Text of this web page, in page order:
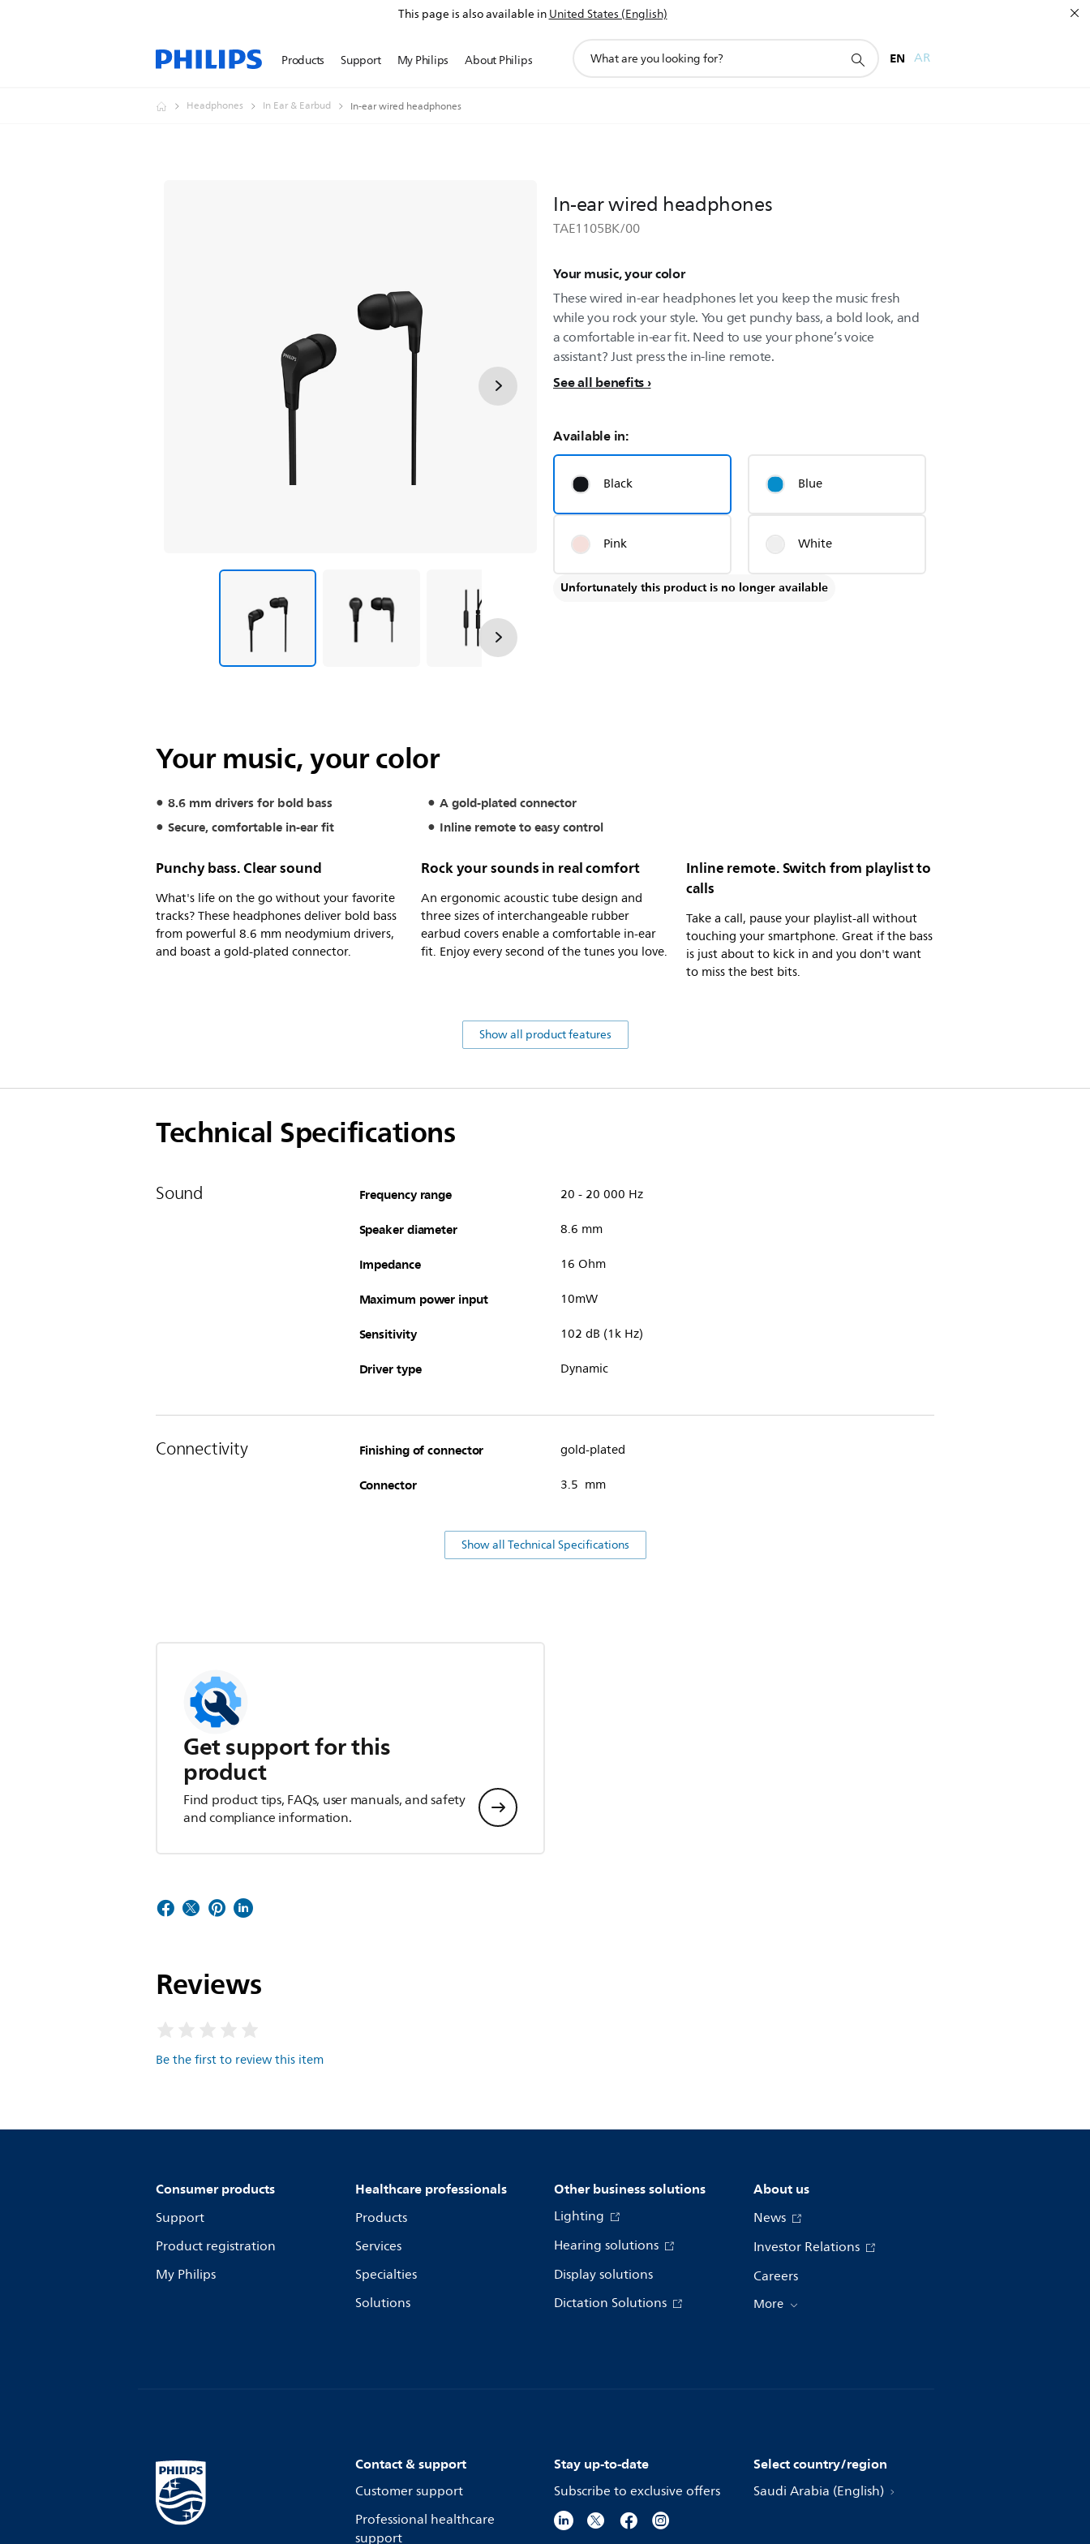
This page is also available inUnited States (English)
Products Support My Philips About Philips
search
EN AR
Headphones In Ear & Earbud In-ear wired headphones
In-ear wired headphones
TAE1105BK/00
Your music, your color
These wired in-ear headphones let you keep the music fresh
while you rock your style. You get punchy bass, a bold look, and
a comfortable in-ear fit. Need to use your phone’s voice
assistant? Just press the in-line remote.
See all benefits
Available in:
Black Blue
Pink White
Unfortunately this product is no longer available
Your music, your color
8.6 mm drivers for bold bass
A gold-plated connector
Secure, comfortable in-ear fit
Inline remote to easy control
Punchy bass. Clear sound
What's life on the go without your favorite
tracks? These headphones deliver bold bass
from powerful 8.6 mm neodymium drivers,
and boast a gold-plated connector.
Rock your sounds in real comfort
An ergonomic acoustic tube design and
three sizes of interchangeable rubber
earbud covers enable a comfortable in-ear
fit. Enjoy every second of the tunes you love.
Inline remote. Switch from playlist to
calls
Take a call, pause your playlist-all without
touching your smartphone. Great if the bass
is just about to kick in and you don't want
to miss the best bits.
Show all product features
Technical Specifications
Sound Frequency range 20 - 20 000 Hz
Speaker diameter 8.6 mm
Impedance 16 Ohm
Maximum power input 10mW
Sensitivity 102 dB (1k Hz)
Driver type Dynamic
Connectivity Finishing of connector gold-plated
Connector 3.5 mm
Show all Technical Specifications
Get support for this
product
Find product tips, FAQs, user manuals, and safety
and compliance information.
Reviews
Be the first to review this item
Consumer products
Support
Product registration
My Philips
Healthcare professionals
Products
Services
Specialties
Solutions
Other business solutions
Lighting
Hearing solutions
Display solutions
Dictation Solutions
About us
News
Investor Relations
Careers
More
Contact & support
Customer support
Professional healthcare
support
Stay up-to-date
Subscribe to exclusive offers
Select country/region
Saudi Arabia (English)